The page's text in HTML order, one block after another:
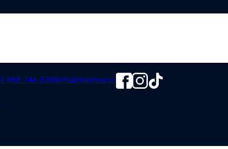
1-888-746-8388info@maxtour.co